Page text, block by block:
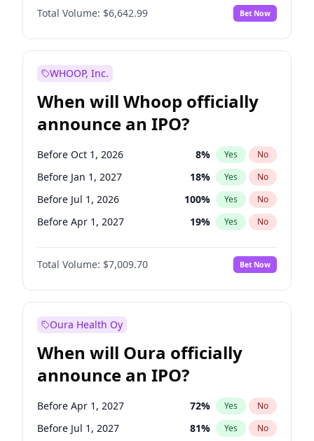
Total Volume: $6,642.99 Bet Now
WHOOP, Inc.
When will Whoop officially
announce an IPO?
Before Oct 1, 2026 8% Yes No
Before Jan 1, 2027 18% Yes No
Before Jul 1, 2026 100% Yes No
Before Apr 1, 2027 19% Yes No
Before Jul 1, 2027 23%
Before Oct 1, 2027 No
Before Jan 1, 2028 27% Yes No
Total Volume: $7,009.70 Bet Now
Oura Health Oy
When will Oura officially
announce an IPO?
Before Apr 1, 2027 72% Yes No
Before Jul 1, 2027 81% Yes No